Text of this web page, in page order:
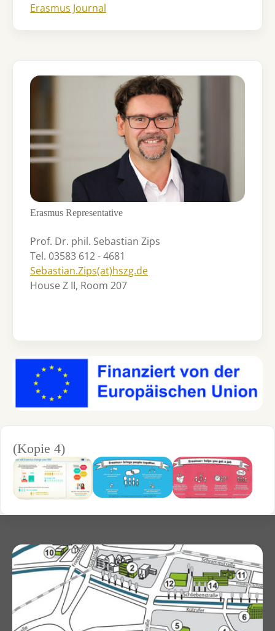
Erasmus Journal
Erasmus Representative
Prof. Dr. phil. Sebastian Zips
Tel. 03583 612 - 4681
Sebastian.Zips(at)hszg.de
House Z II, Room 207
Show larger version for:Show larger version for:Show larger version for:
(Kopie 4)